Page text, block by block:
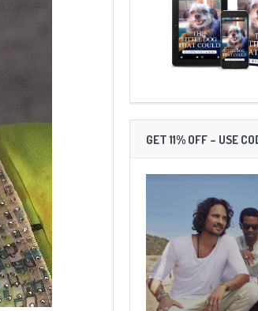
GET 11% OFF – USE